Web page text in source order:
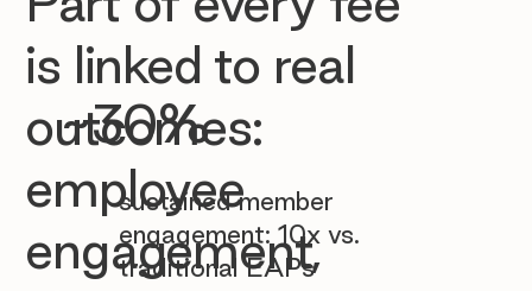
~30%
sustained member
engagement: 10x vs.
traditional EAPs
is linked to real
outcomes:
employee
engagement,